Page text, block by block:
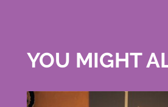
YOU MIGHT